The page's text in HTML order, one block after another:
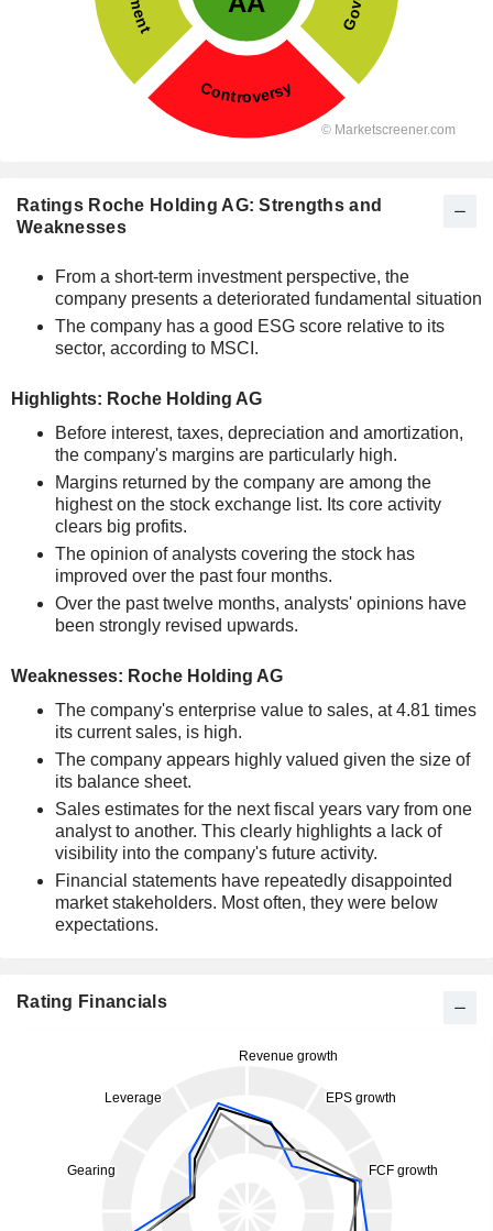
Ratings Roche Holding AG: Strengths and
Weaknesses
From a short-term investment perspective, the
company presents a deteriorated fundamental situation
The company has a good ESG score relative to its
sector, according to MSCI.
Highlights: Roche Holding AG
Before interest, taxes, depreciation and amortization,
the company's margins are particularly high.
Margins returned by the company are among the
highest on the stock exchange list. Its core activity
clears big profits.
The opinion of analysts covering the stock has
improved over the past four months.
Over the past twelve months, analysts' opinions have
been strongly revised upwards.
Weaknesses: Roche Holding AG
The company's enterprise value to sales, at 4.81 times
its current sales, is high.
The company appears highly valued given the size of
its balance sheet.
Sales estimates for the next fiscal years vary from one
analyst to another. This clearly highlights a lack of
visibility into the company's future activity.
Financial statements have repeatedly disappointed
market stakeholders. Most often, they were below
expectations.
Rating Financials